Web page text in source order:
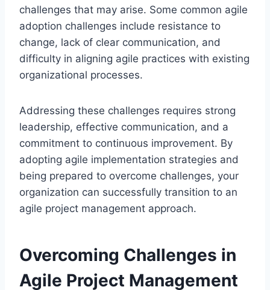
challenges that may arise. Some common agile
adoption challenges include resistance to
change, lack of clear communication, and
difficulty in aligning agile practices with existing
organizational processes.
Addressing these challenges requires strong
leadership, effective communication, and a
commitment to continuous improvement. By
adopting agile implementation strategies and
being prepared to overcome challenges, your
organization can successfully transition to an
agile project management approach.
Overcoming Challenges in
Agile Project Management